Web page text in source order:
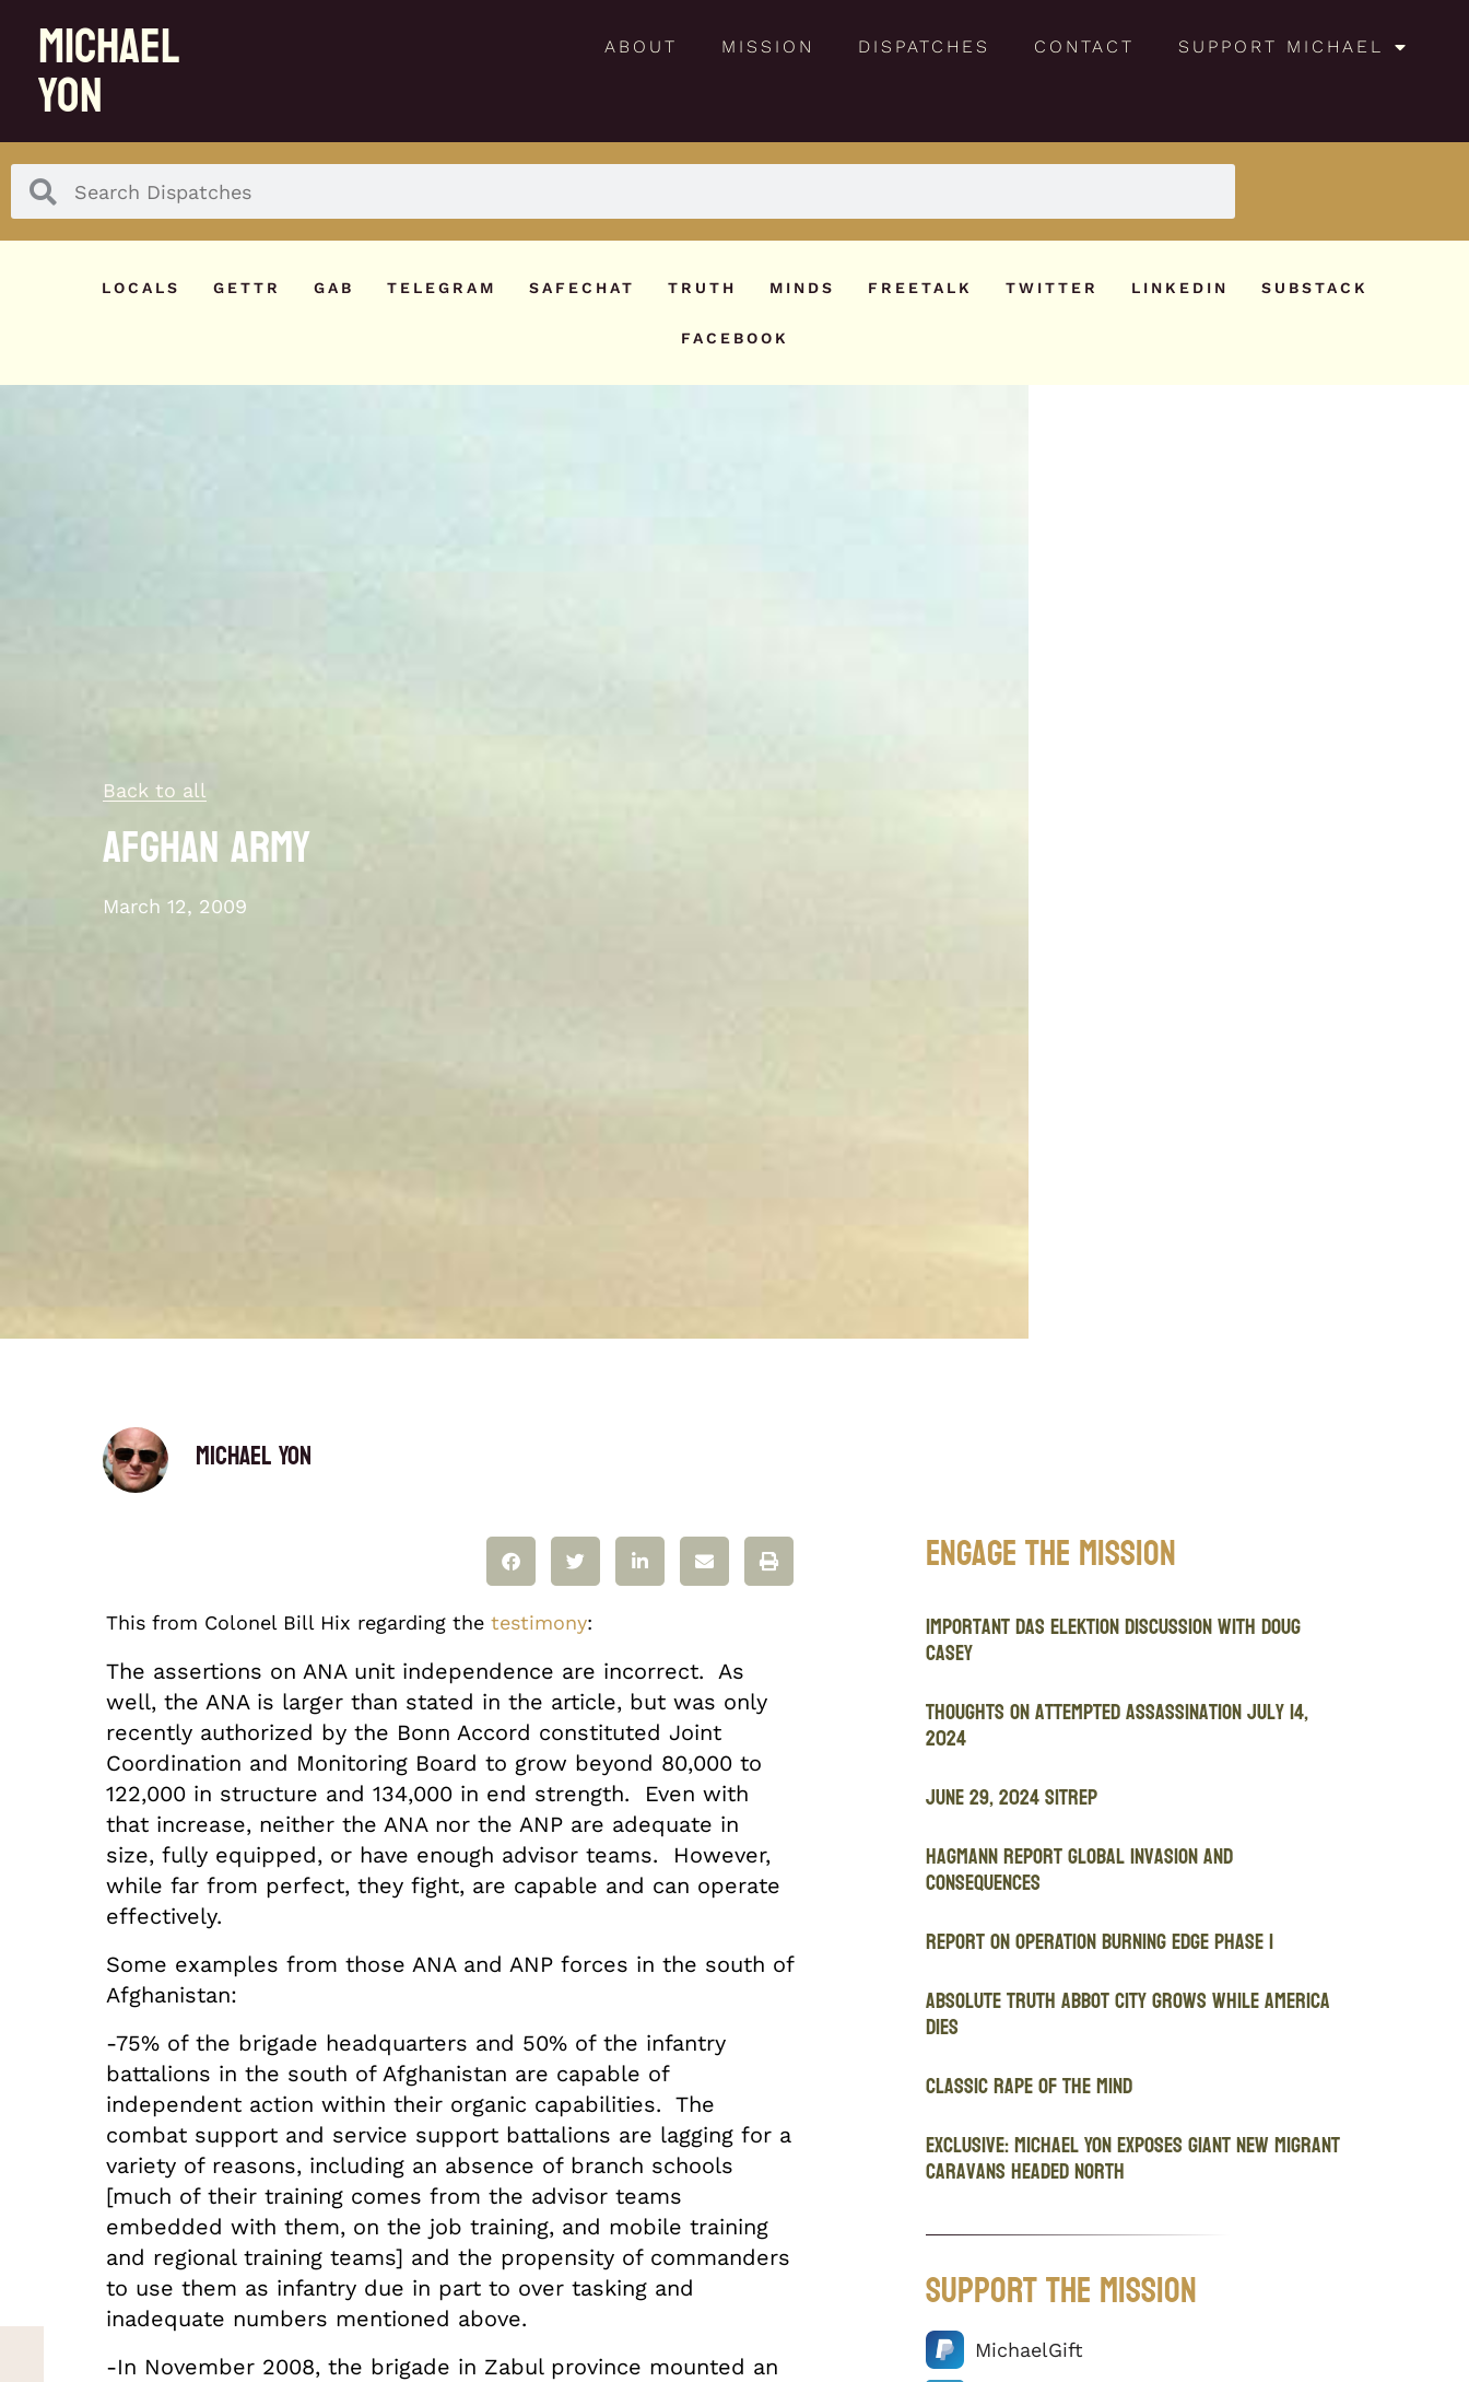
MICHAEL
YON
ABOUT MISSION DISPATCHES CONTACT SUPPORT MICHAEL
LOCALS GETTR GAB TELEGRAM SAFECHAT TRUTH MINDS FREETALK TWITTER LINKEDIN SUBSTACK
FACEBOOK
Back to all
Afghan Army
March 12, 2009
Michael Yon
This from Colonel Bill Hix regarding the testimony:
The assertions on ANA unit independence are incorrect. As
well, the ANA is larger than stated in the article, but was only
recently authorized by the Bonn Accord constituted Joint
Coordination and Monitoring Board to grow beyond 80,000 to
122,000 in structure and 134,000 in end strength. Even with
that increase, neither the ANA nor the ANP are adequate in
size, fully equipped, or have enough advisor teams. However,
while far from perfect, they fight, are capable and can operate
effectively.
Some examples from those ANA and ANP forces in the south of
Afghanistan:
-75% of the brigade headquarters and 50% of the infantry
battalions in the south of Afghanistan are capable of
independent action within their organic capabilities. The
combat support and service support battalions are lagging for a
variety of reasons, including an absence of branch schools
[much of their training comes from the advisor teams
embedded with them, on the job training, and mobile training
and regional training teams] and the propensity of commanders
to use them as infantry due in part to over tasking and
inadequate numbers mentioned above.
-In November 2008, the brigade in Zabul province mounted an
Engage The Mission
Important Das Elektion Discussion with Doug
Casey
Thoughts on attempted assassination July 14,
2024
JUNE 29, 2024 SITREP
Hagmann Report Global Invasion and
Consequences
REPORT ON OPERATION BURNING EDGE PHASE I
Absolute Truth Abbot City Grows While America
Dies
Classic Rape of the Mind
EXCLUSIVE: Michael Yon Exposes Giant New Migrant
Caravans Headed North
Support The Mission
MichaelGift